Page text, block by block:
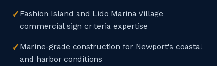
✓ Fashion Island and Lido Marina Village
commercial sign criteria expertise
✓ Marine-grade construction for Newport's coastal
and harbor conditions